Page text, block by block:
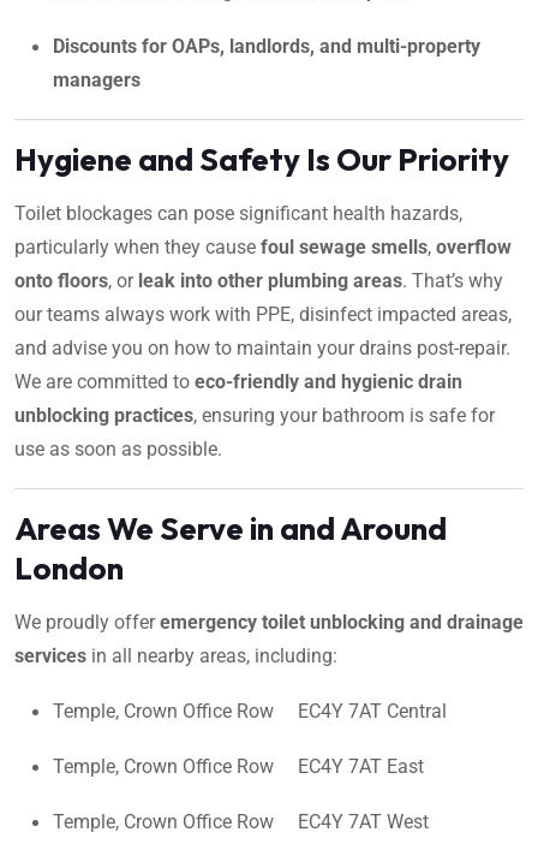
Discounts for OAPs, landlords, and multi-property
managers
Hygiene and Safety Is Our Priority
Toilet blockages can pose significant health hazards,
particularly when they cause foul sewage smells, overflow
onto floors, or leak into other plumbing areas. That’s why
our teams always work with PPE, disinfect impacted areas,
and advise you on how to maintain your drains post-repair.
We are committed to eco-friendly and hygienic drain
unblocking practices, ensuring your bathroom is safe for
use as soon as possible.
Areas We Serve in and Around
London
We proudly offeremergency toilet unblocking and drainage
services in all nearby areas, including:
Temple, Crown Office Row EC4Y 7AT Central
Temple, Crown Office Row EC4Y 7AT East
Temple, Crown Office Row EC4Y 7AT West